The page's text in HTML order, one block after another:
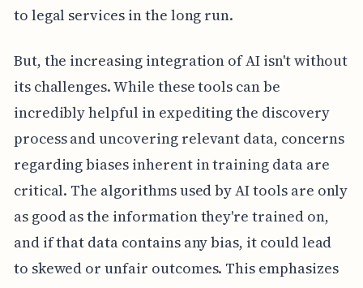
to legal services in the long run.
But, the increasing integration of AI isn't without
its challenges. While these tools can be
incredibly helpful in expediting the discovery
process and uncovering relevant data, concerns
regarding biases inherent in training data are
critical. The algorithms used by AI tools are only
as good as the information they're trained on,
and if that data contains any bias, it could lead
to skewed or unfair outcomes. This emphasizes